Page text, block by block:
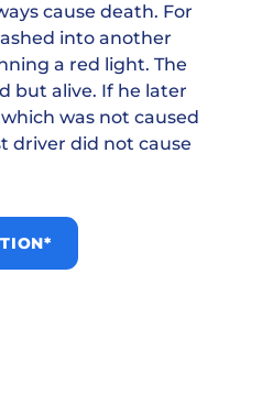
cause death. For
into another
a red light. The
but alive. If he later
was not caused
driver did not cause